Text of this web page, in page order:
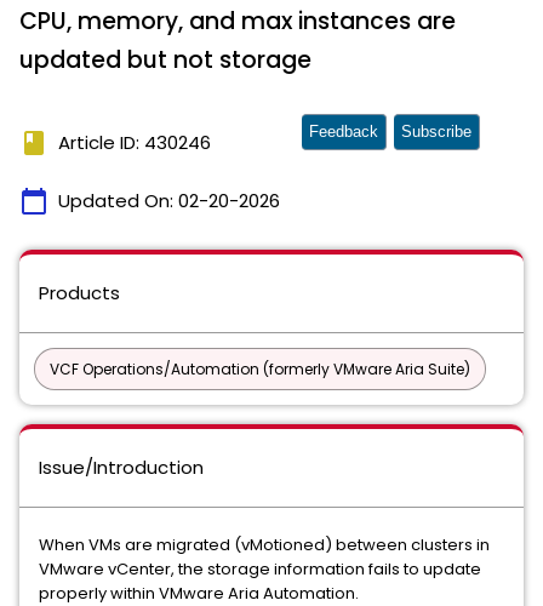
CPU, memory, and max instances are
updated but not storage
book Article ID: 430246
calendar_today Updated On: 02-20-2026
Feedback Subscribe
Products
VCF Operations/Automation (formerly VMware Aria Suite)
Issue/Introduction
When VMs are migrated (vMotioned) between clusters in
VMware vCenter, the storage information fails to update
properly within VMware Aria Automation.